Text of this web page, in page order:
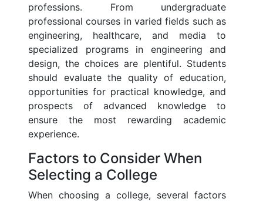
professions. From undergraduate
professional courses in varied fields such as
engineering, healthcare, and media to
specialized programs in engineering and
design, the choices are plentiful. Students
should evaluate the quality of education,
opportunities for practical knowledge, and
prospects of advanced knowledge to
ensure the most rewarding academic
experience.
Factors to Consider When
Selecting a College
When choosing a college, several factors